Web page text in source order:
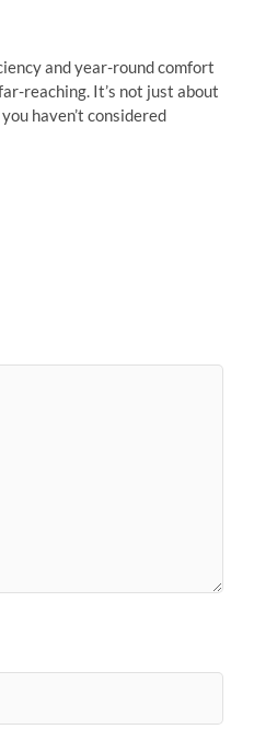
and year-round comfort
reaching. It’s not just about
haven’t considered